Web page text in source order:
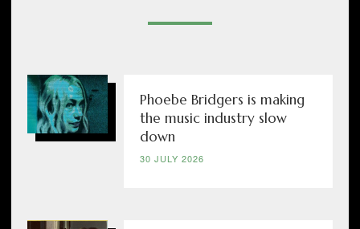
Phoebe Bridgers is making
the music industry slow
down
30 JULY 2026